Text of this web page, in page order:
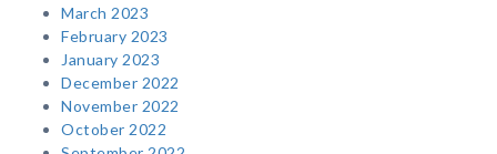
March 2023
February 2023
January 2023
December 2022
November 2022
October 2022